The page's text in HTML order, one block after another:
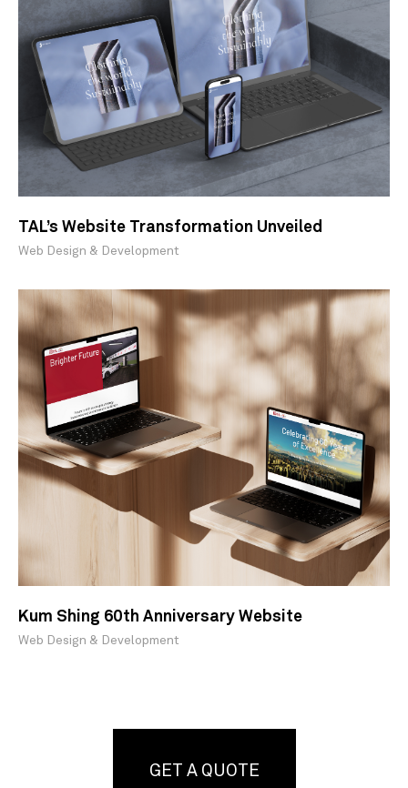
TAL’s Website Transformation Unveiled
Web Design & Development
Kum Shing 60th Anniversary Website
Web Design & Development
GET A QUOTE